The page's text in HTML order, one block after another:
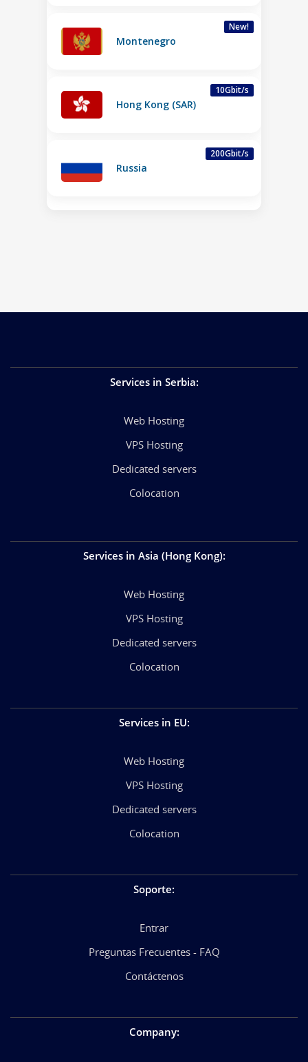
New!
Montenegro
10Gbit/s
Hong Kong (SAR)
200Gbit/s
Russia
Services in Serbia:
Web Hosting
VPS Hosting
Dedicated servers
Colocation
Services in Asia (Hong Kong):
Web Hosting
VPS Hosting
Dedicated servers
Colocation
Services in EU:
Web Hosting
VPS Hosting
Dedicated servers
Colocation
Soporte:
Entrar
Preguntas Frecuentes - FAQ
Contáctenos
Company: